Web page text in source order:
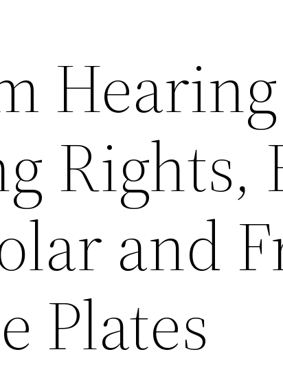
Rights,
and
Plates